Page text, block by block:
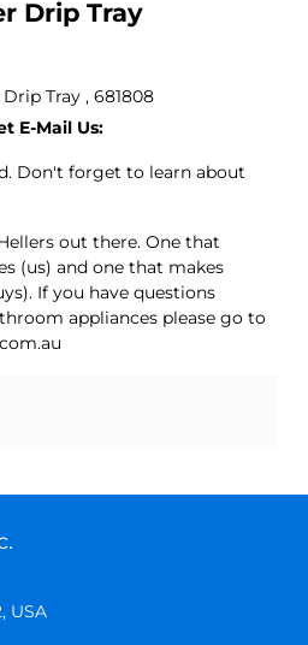
Drip Tray
Tray , 681808
E-Mail Us:
Don't forget to learn about
out there. One that
(us) and one that makes
If you have questions
appliances please go to
USA